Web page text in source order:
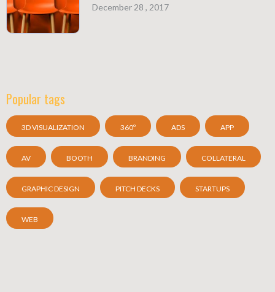
December 28 , 2017
Popular tags
3D VISUALIZATION 360º ADS APP
AV BOOTH BRANDING COLLATERAL
GRAPHIC DESIGN PITCH DECKS STARTUPS
WEB